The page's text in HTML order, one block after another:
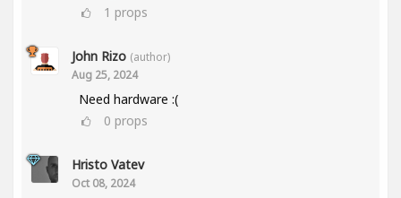
1 props
John Rizo (author)
Aug 25, 2024
Need hardware :(
0 props
Hristo Vatev
Oct 08, 2024